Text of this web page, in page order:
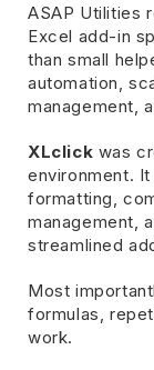
ASAP Utilities
Excel add-in
than small
automation,
management,
XLclick was
environment.
formatting,
management,
streamlined
Most
formulas,
work.